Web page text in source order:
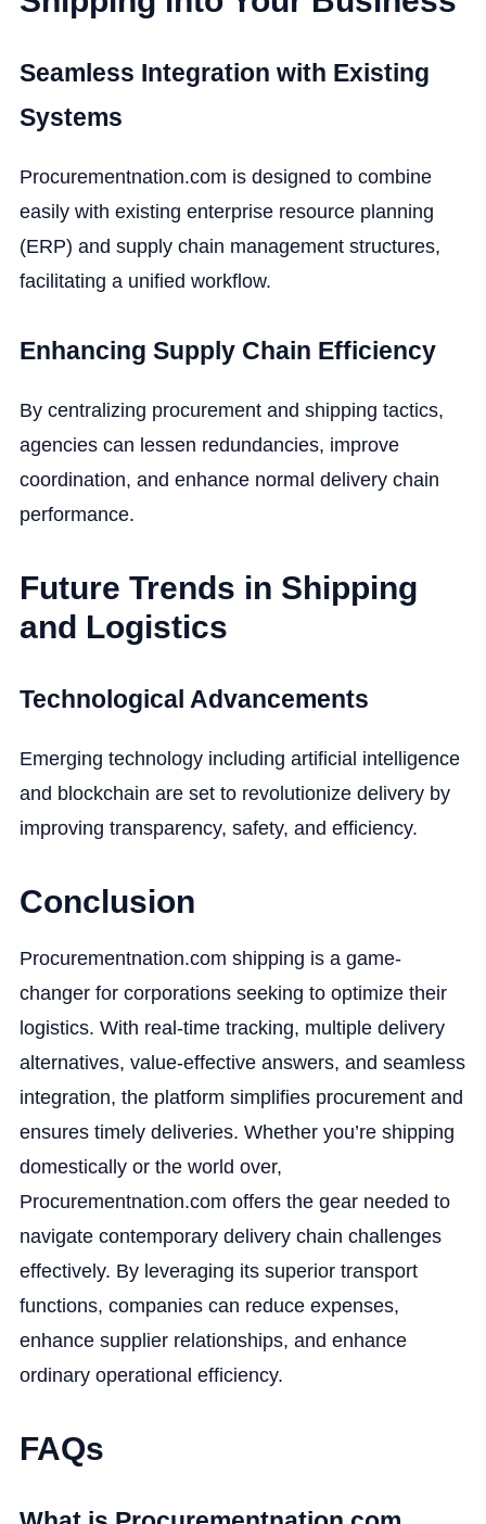
Seamless Integration with Existing
Systems
Procurementnation.com is designed to combine
easily with existing enterprise resource planning
(ERP) and supply chain management structures,
facilitating a unified workflow.
Enhancing Supply Chain Efficiency
By centralizing procurement and shipping tactics,
agencies can lessen redundancies, improve
coordination, and enhance normal delivery chain
performance.
Future Trends in Shipping
and Logistics
Technological Advancements
Emerging technology including artificial intelligence
and blockchain are set to revolutionize delivery by
improving transparency, safety, and efficiency.
Conclusion
Procurementnation.com shipping is a game-
changer for corporations seeking to optimize their
logistics. With real-time tracking, multiple delivery
alternatives, value-effective answers, and seamless
integration, the platform simplifies procurement and
ensures timely deliveries. Whether you’re shipping
domestically or the world over,
Procurementnation.com offers the gear needed to
navigate contemporary delivery chain challenges
effectively. By leveraging its superior transport
functions, companies can reduce expenses,
enhance supplier relationships, and enhance
ordinary operational efficiency.
FAQs